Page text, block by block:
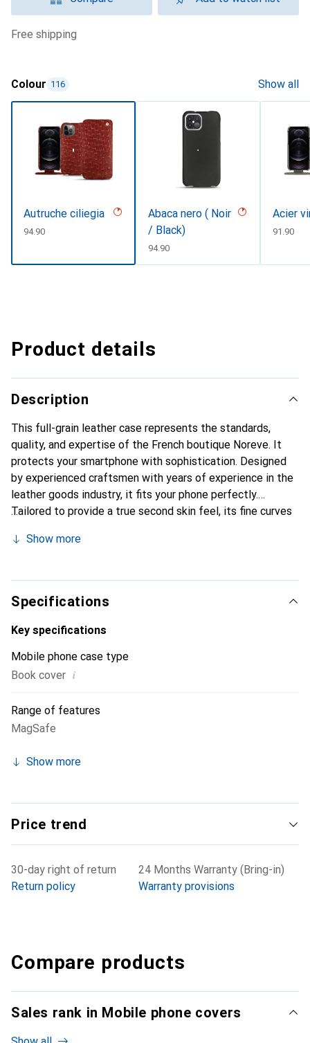
free shipping
Colour 116 Show all
Autruche ciliegia
CHF
94.90
Abaca nero ( Noir
/ Black)
CHF
94.90
Acier
CHF
91.90
Product details
Description
This full-grain leather case represents the standards,
quality, and expertise of the French boutique Noreve. It
protects your smartphone with sophistication. Designed
by experienced craftsmen with years of experience in the
leather goods industry, it fits your phone perfectly.
Tailored to provide a true second skin feel, its fine curves
smartphone. The Noreve brand is internationally
choice for discerning customers.
Show more
Specifications
Key specifications
Mobile phone case type
Book cover i
Range of features
MagSafe
Show more
Price trend
30-day right of return
Return policy
24 Months Warranty (Bring-in)
Warranty provisions
Compare products
Sales rank in Mobile phone covers